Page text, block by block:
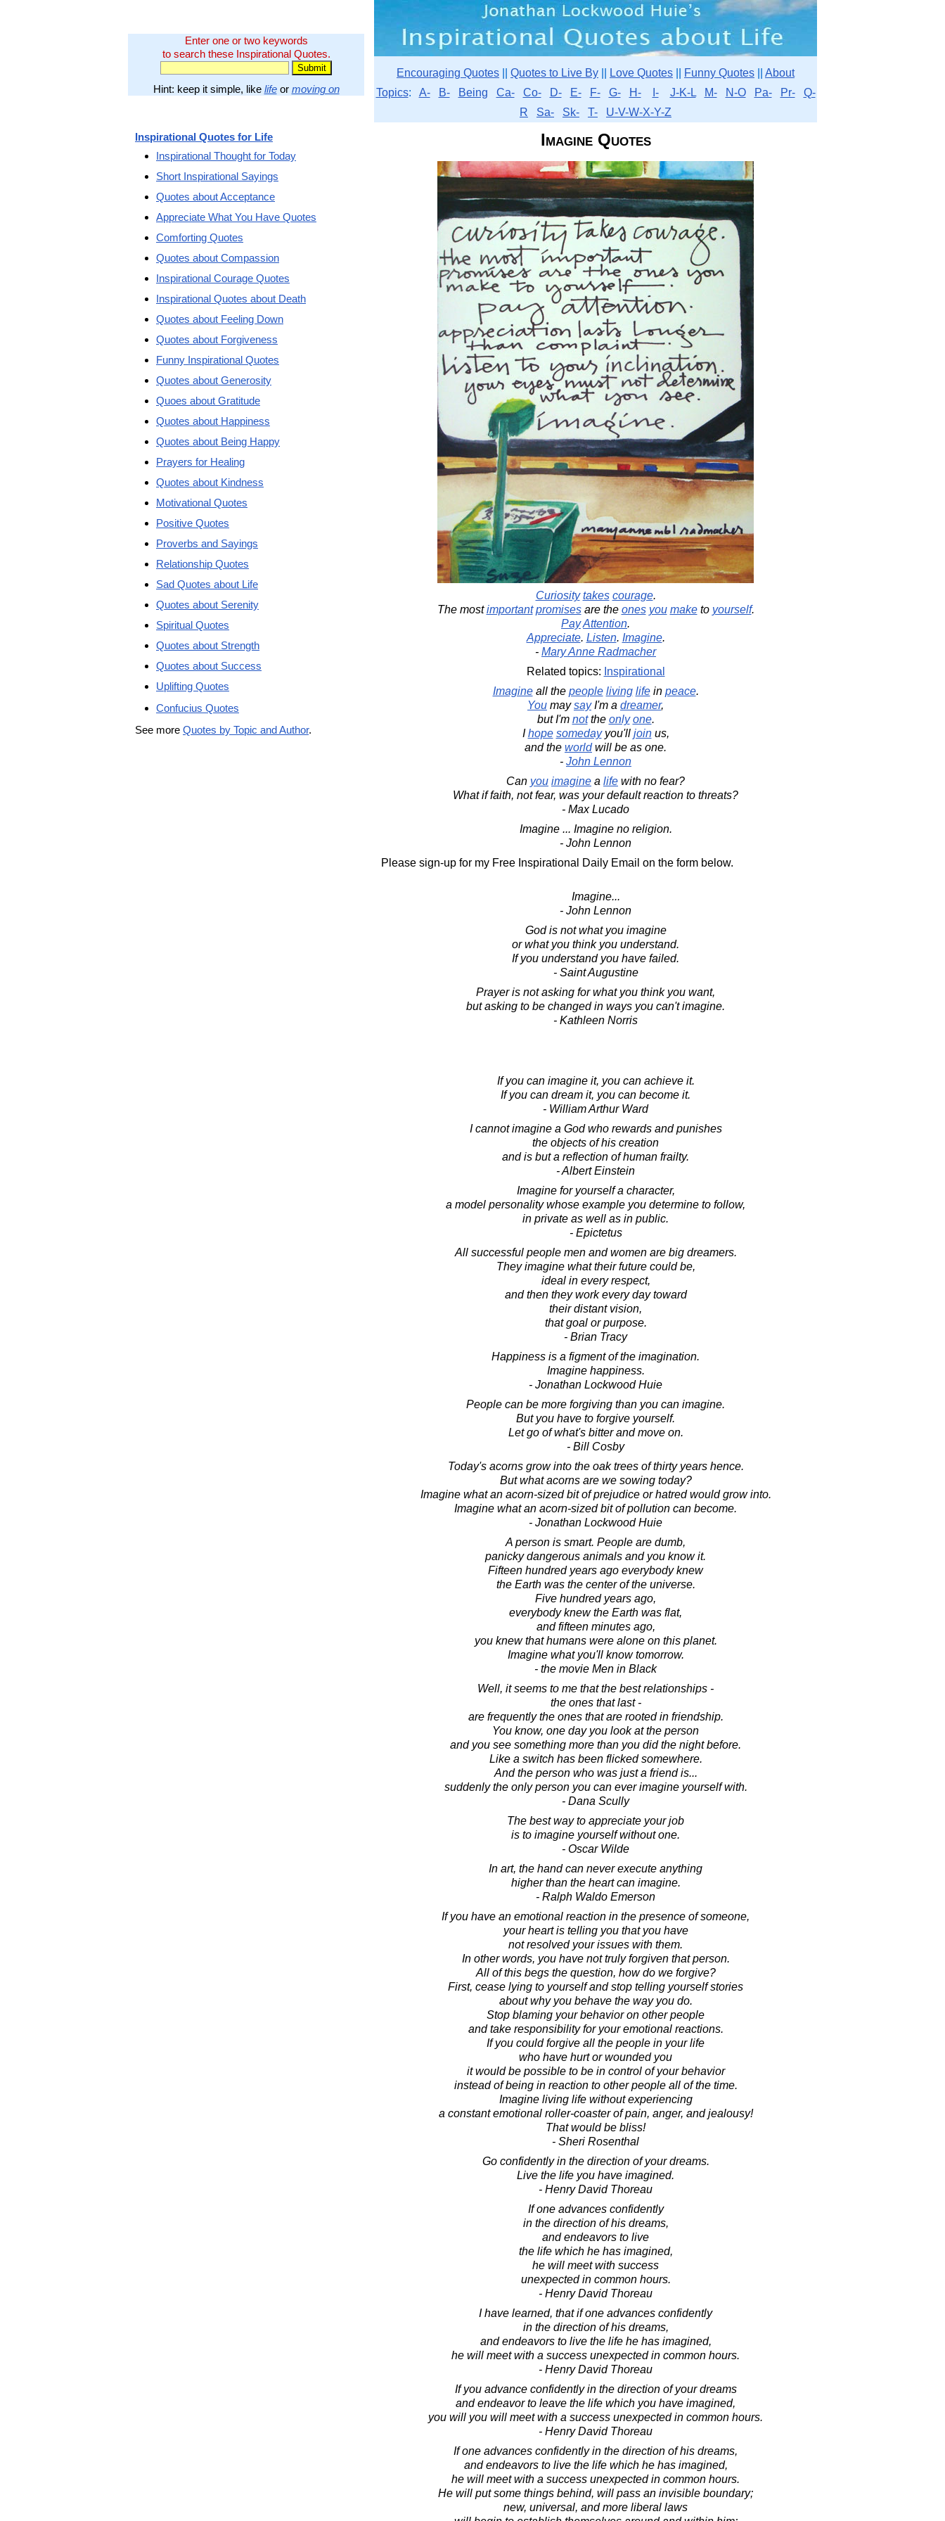
Enter one or two keywords
to search these Inspirational Quotes.
Hint: keep it simple, like lifeor moving on
Encouraging Quotes Quotes to Live By Love Quotes Funny Quotes
About
Topics: A- B- Being Ca- Co- D- E- F- G- H- I- J-K-L M- N-O Pa- Pr-
Q-
R
Sa- Sk- T- U-V-W-X-Y-Z
Imagine Quotes
Curiosity takes courage.
The mostimportant promisesare the ones you maketo yourself.
PayAttention.
Appreciate. Listen. Imagine.
- Mary Anne Radmacher
Related topics: Inspirational
Imagineall the people living lifein peace.
You maysayI'm a dreamer,
but I'm notthe only one.
Ihope somedayyou'll joinus,
and the worldwill be as one.
- John Lennon
Can you imagine a life with no fear?
What if faith, not fear, was your default reaction to threats?
- Max Lucado
Imagine ... Imagine no religion.
- John Lennon
Please sign-up for my Free Inspirational Daily Email on the form below.
Imagine...
- John Lennon
God is not what you imagine
or what you think you understand.
If you understand you have failed.
- Saint Augustine
Prayer is not asking for what you think you want,
but asking to be changed in ways you can't imagine.
- Kathleen Norris
If you can imagine it, you can achieve it.
If you can dream it, you can become it.
- William Arthur Ward
I cannot imagine a God who rewards and punishes
the objects of his creation
and is but a reflection of human frailty.
- Albert Einstein
Imagine for yourself a character,
a model personality whose example you determine to follow,
in private as well as in public.
- Epictetus
All successful people men and women are big dreamers.
They imagine what their future could be,
ideal in every respect,
and then they work every day toward
their distant vision,
that goal or purpose.
- Brian Tracy
Happiness is a figment of the imagination.
Imagine happiness.
- Jonathan Lockwood Huie
People can be more forgiving than you can imagine.
But you have to forgive yourself.
Let go of what's bitter and move on.
- Bill Cosby
Today's acorns grow into the oak trees of thirty years hence.
But what acorns are we sowing today?
Imagine what an acorn-sized bit of prejudice or hatred would grow into.
Imagine what an acorn-sized bit of pollution can become.
- Jonathan Lockwood Huie
A person is smart. People are dumb,
panicky dangerous animals and you know it.
Fifteen hundred years ago everybody knew
the Earth was the center of the universe.
Five hundred years ago,
everybody knew the Earth was flat,
and fifteen minutes ago,
you knew that humans were alone on this planet.
Imagine what you'll know tomorrow.
- the movie Men in Black
Well, it seems to me that the best relationships -
the ones that last -
are frequently the ones that are rooted in friendship.
You know, one day you look at the person
and you see something more than you did the night before.
Like a switch has been flicked somewhere.
And the person who was just a friend is...
suddenly the only person you can ever imagine yourself with.
- Dana Scully
The best way to appreciate your job
is to imagine yourself without one.
- Oscar Wilde
In art, the hand can never execute anything
higher than the heart can imagine.
- Ralph Waldo Emerson
If you have an emotional reaction in the presence of someone,
your heart is telling you that you have
not resolved your issues with them.
In other words, you have not truly forgiven that person.
All of this begs the question, how do we forgive?
First, cease lying to yourself and stop telling yourself stories
about why you behave the way you do.
Stop blaming your behavior on other people
and take responsibility for your emotional reactions.
If you could forgive all the people in your life
who have hurt or wounded you
it would be possible to be in control of your behavior
instead of being in reaction to other people all of the time.
Imagine living life without experiencing
a constant emotional roller-coaster of pain, anger, and jealousy!
That would be bliss!
- Sheri Rosenthal
Go confidently in the direction of your dreams.
Live the life you have imagined.
- Henry David Thoreau
If one advances confidently
in the direction of his dreams,
and endeavors to live
the life which he has imagined,
he will meet with success
unexpected in common hours.
- Henry David Thoreau
I have learned, that if one advances confidently
in the direction of his dreams,
and endeavors to live the life he has imagined,
he will meet with a success unexpected in common hours.
- Henry David Thoreau
If you advance confidently in the direction of your dreams
and endeavor to leave the life which you have imagined,
you will you will meet with a success unexpected in common hours.
- Henry David Thoreau
If one advances confidently in the direction of his dreams,
and endeavors to live the life which he has imagined,
he will meet with a success unexpected in common hours.
He will put some things behind, will pass an invisible boundary;
new, universal, and more liberal laws
Inspirational Quotes for Life
Inspirational Thought for Today
Short Inspirational Sayings
Quotes about Acceptance
Appreciate What You Have Quotes
Comforting Quotes
Quotes about Compassion
Inspirational Courage Quotes
Inspirational Quotes about Death
Quotes about Feeling Down
Quotes about Forgiveness
Funny Inspirational Quotes
Quotes about Generosity
Quoes about Gratitude
Quotes about Happiness
Quotes about Being Happy
Prayers for Healing
Quotes about Kindness
Motivational Quotes
Positive Quotes
Proverbs and Sayings
Relationship Quotes
Sad Quotes about Life
Quotes about Serenity
Spiritual Quotes
Quotes about Strength
Quotes about Success
Uplifting Quotes
Confucius Quotes
See more Quotes by Topic and Author.